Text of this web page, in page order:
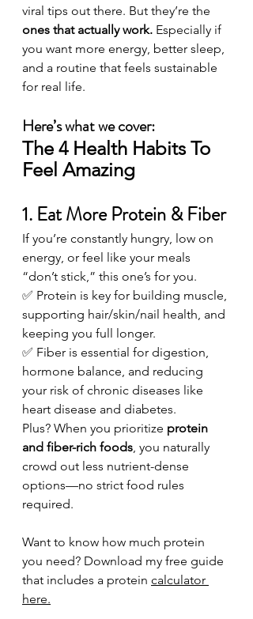
viral tips out there. But they’re the
ones that actually work. Especially if
you want more energy, better sleep,
and a routine that feels sustainable
for real life.
Here’s what we cover:
The 4 Health Habits To
Feel Amazing
1. Eat More Protein & Fiber
If you’re constantly hungry, low on
energy, or feel like your meals
“don’t stick,” this one’s for you.
✅ Protein is key for building muscle,
supporting hair/skin/nail health, and
keeping you full longer.
✅ Fiber is essential for digestion,
hormone balance, and reducing
your risk of chronic diseases like
heart disease and diabetes.
Plus? When you prioritize protein
and fiber-rich foods, you naturally
crowd out less nutrient-dense
options—no strict food rules
required.
Want to know how much protein
you need? Download my free guide
that includes a protein calculator
here.